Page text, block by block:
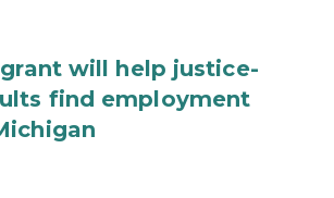
will help justice-
find employment